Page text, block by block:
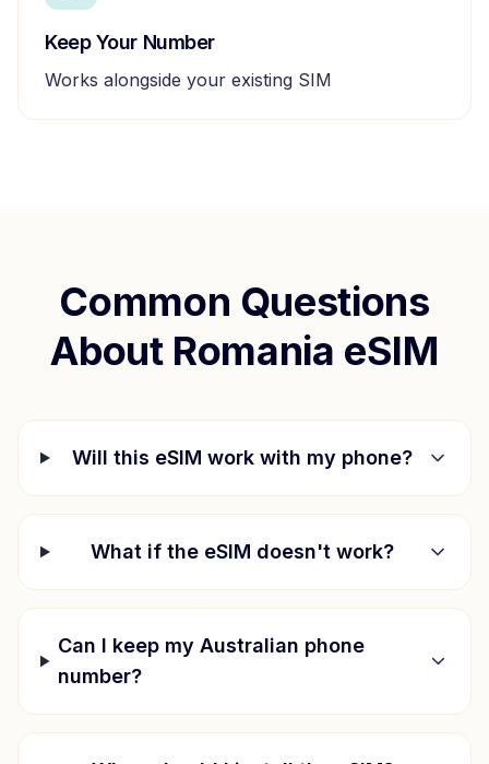
Keep Your Number
Works alongside your existing SIM
Common Questions
About Romania eSIM
Will this eSIM work with my phone?
What if the eSIM doesn't work?
Can I keep my Australian phone
number?